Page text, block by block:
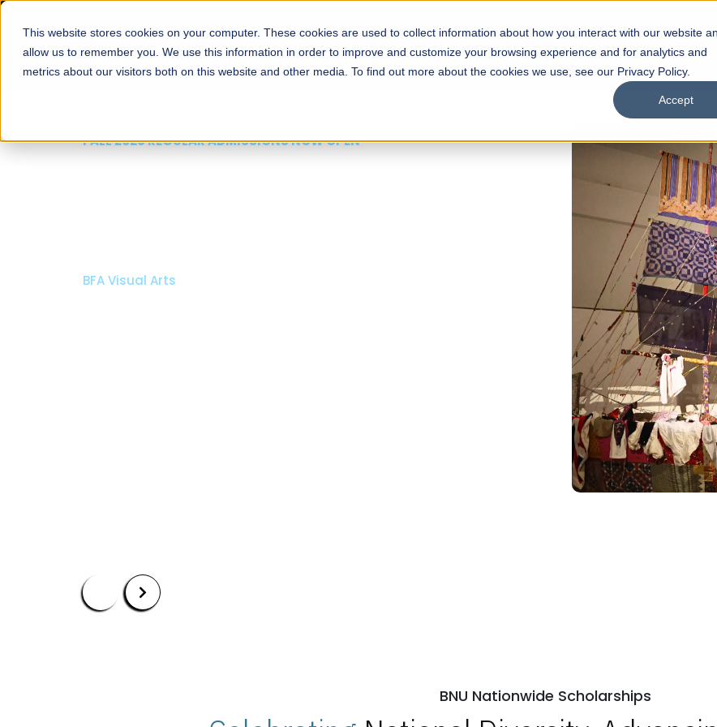
This website stores cookies on your computer. These cookies are used to collect information about how you interact with our website
allow us to remember you. We use this information in order to improve and customize your browsing experience and for analytics and
metrics about our visitors both on this website and other media. To find out more about the cookies we use, see our Privacy Policy.
Accept
About Schools Admissions Academics Facilities Careers UNESCO Chair
FALL 2026 REGULAR ADMISSIONS NOW OPEN
BFA Visual Arts
BNU Nationwide Scholarships